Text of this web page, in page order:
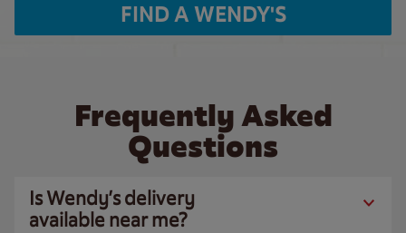
FIND A WENDY'S
Frequently Asked
Questions
Is Wendy’s delivery
available near me?